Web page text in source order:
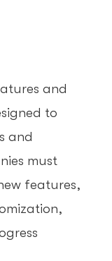
and
to
and
must
features,